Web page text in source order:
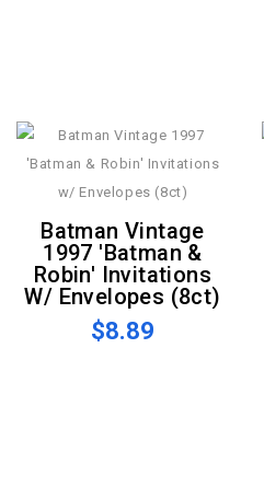
Batman Vintage
1997 'Batman &
Robin' Invitations
W/ Envelopes (8ct)
$8.89